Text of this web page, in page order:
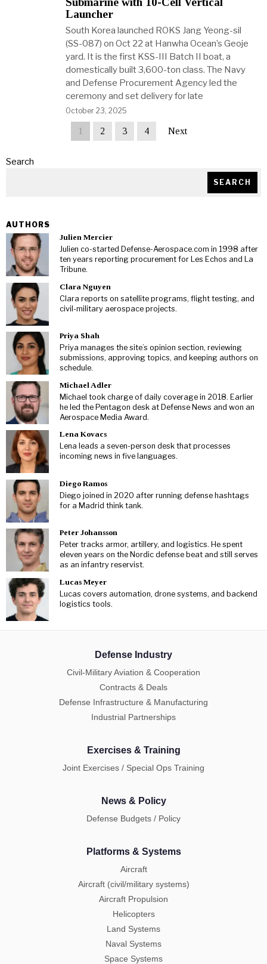
Launcher
South Korea launched ROKS Jang Yeong-sil
(SS-087) on Oct 22 at Hanwha Ocean’s Geoje
yard. It is the first KSS-III Batch II boat, a
domestically built 3,600-ton class. The Navy
and Defense Procurement Agency led the
ceremony and set delivery for late
October 23, 2025
1 2 3 4 Next
Search
SEARCH
AUTHORS
Julien Mercier
Julien co-started Defense-Aerospace.com in 1998 after
ten years reporting procurement for Les Echos and La
Tribune.
Clara Nguyen
Clara reports on satellite programs, flight testing, and
civil-military aerospace projects.
Priya Shah
Priya manages the site’s opinion section, reviewing
submissions, approving topics, and keeping authors on
schedule.
Michael Adler
Michael took charge of daily coverage in 2018. Earlier
he led the Pentagon desk at Defense News and won an
Aerospace Media Award.
Lena Kovacs
Lena leads a seven-person desk that processes
incoming news in five languages.
Diego Ramos
Diego joined in 2020 after running defense hashtags
for a Madrid think tank.
Peter Johansson
Peter tracks armor, artillery, and logistics. He spent
eleven years on the Nordic defense beat and still serves
as an infantry reservist.
Lucas Meyer
Lucas covers automation, drone systems, and backend
logistics tools.
Defense Industry
Civil-Military Aviation & Cooperation
Contracts & Deals
Defense Infrastructure & Manufacturing
Industrial Partnerships
Exercises & Training
Joint Exercises / Special Ops Training
News & Policy
Defense Budgets / Policy
Platforms & Systems
Aircraft
Aircraft (civil/military systems)
Aircraft Propulsion
Helicopters
Land Systems
Naval Systems
Space Systems